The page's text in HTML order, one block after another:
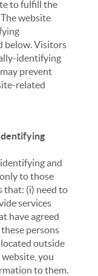
to fulfill the
website
below. Visitors
identifying
prevent
related
and
to those
that: (i) need to
services
have agreed
persons
outside
you
to them.